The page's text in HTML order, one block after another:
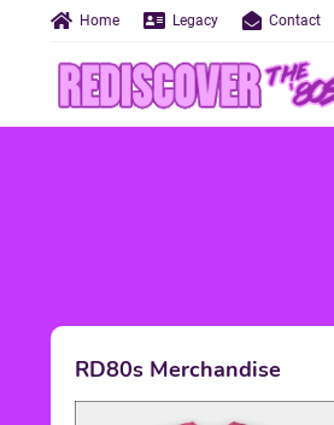
Home Legacy Contact
RD80s Merchandise